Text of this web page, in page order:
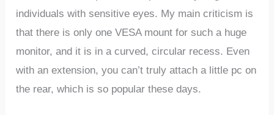
individuals with sensitive eyes. My main criticism is
that there is only one VESA mount for such a huge
monitor, and it is in a curved, circular recess. Even
with an extension, you can’t truly attach a little pc on
the rear, which is so popular these days.